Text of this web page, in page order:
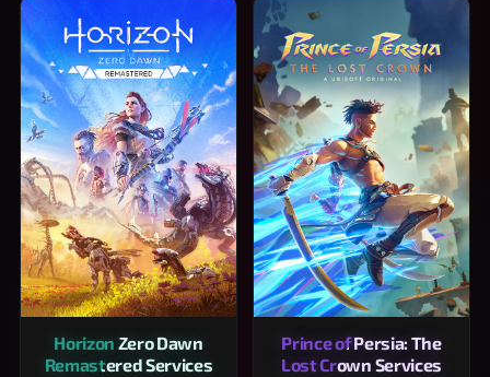
Horizon Zero Dawn
Remastered Services
Prince of Persia: The
Lost Crown Services